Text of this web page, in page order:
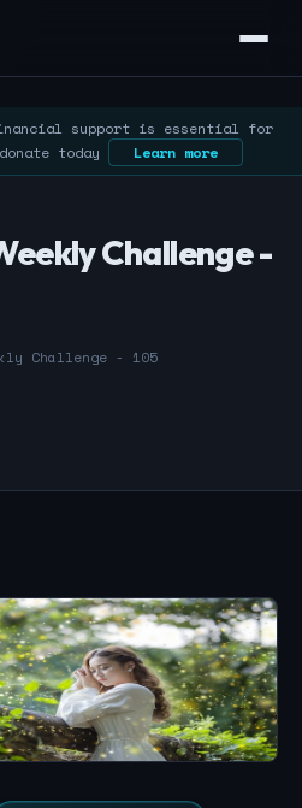
support is essential for
today
Learn more
Challenge -
Challenge - 105